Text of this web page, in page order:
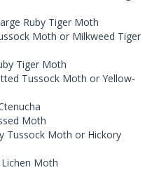
Ruby Tiger Moth
Moth or Milkweed Tiger
Tiger Moth
Tussock Moth or Yellow-
Moth
Tussock Moth or Hickory
Moth